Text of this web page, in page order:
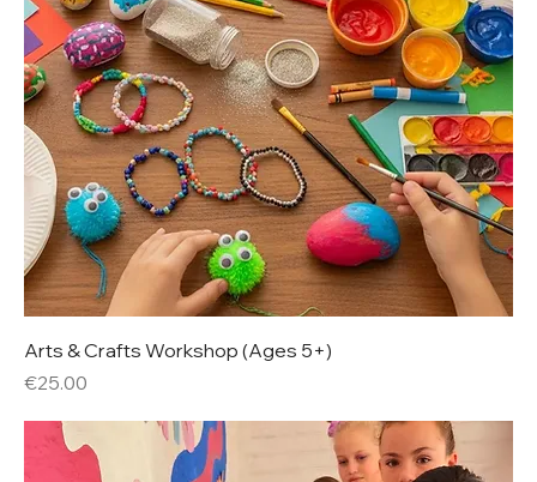
Arts & Crafts Workshop (Ages 5+)
Price
€25.00